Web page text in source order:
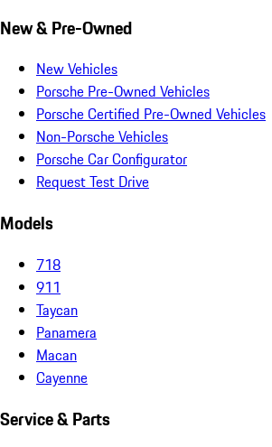
New & Pre-Owned
New Vehicles
Porsche Pre-Owned Vehicles
Porsche Certified Pre-Owned Vehicles
Non-Porsche Vehicles
Porsche Car Configurator
Request Test Drive
Models
718
911
Taycan
Panamera
Macan
Cayenne
Service & Parts